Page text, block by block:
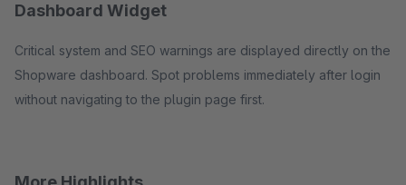
Dashboard Widget
Critical system and SEO warnings are displayed directly on the
Shopware dashboard. Spot problems immediately after login
without navigating to the plugin page first.